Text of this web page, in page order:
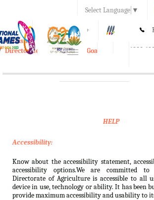
Select Language ▼
A A+
1800-
e-Krishi
Directorate of Agriculture, Goa
Toggle
HELP
Accessibility:
Know about the accessibility statement,
accessibility options.We are committed
Directorate of Agriculture is accessible to all
device in use, technology or ability. It has been
provide maximum accessibility and usability to